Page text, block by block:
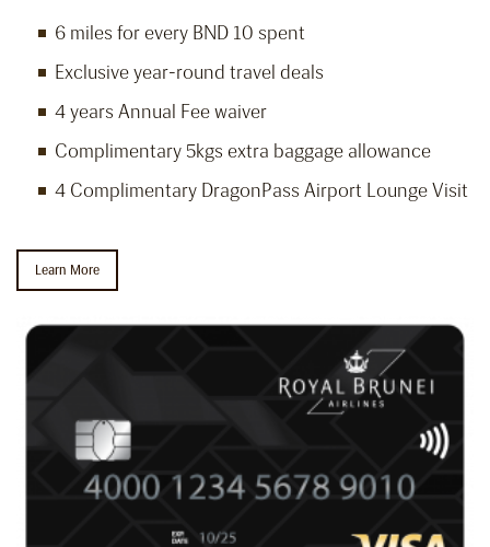
6 miles for every BND 10 spent
Exclusive year-round travel deals
4 years Annual Fee waiver
Complimentary 5kgs extra baggage allowance
4 Complimentary DragonPass Airport Lounge Visit
Learn More